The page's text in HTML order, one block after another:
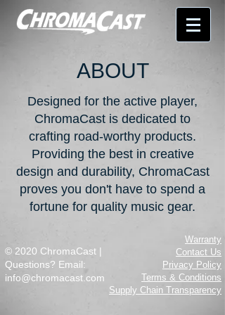
ABOUT
Designed for the active player,
ChromaCast is dedicated to
crafting road-worthy products.
Providing the best in creative
design and durability, ChromaCast
proves you don't have to spend a
fortune for quality music gear.
© 2020 ChromaCast |
Questions? Email:
info@chromacast.com
Warranty
Contact Us
Privacy Policy
Terms & Conditions
Supply Chain Transparency